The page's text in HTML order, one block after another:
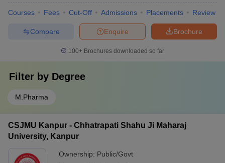
Courses Fees Cut-Off Admissions Placements Review
Brochure
Enquire
Compare
100+ Brochures downloaded so far
Filter by Degree
M.Pharma
CSJMU Kanpur - Chhatrapati Shahu Ji Maharaj
University, Kanpur
Ownership: Public/Govt